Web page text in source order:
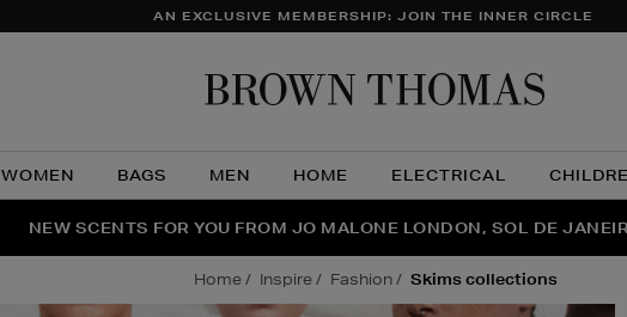
AN EXCLUSIVE MEMBERSHIP: JOIN THE INNER CIRCLE
WOMEN BAGS MEN HOME ELECTRICAL
THE NINJA SUMMER EVENT IS HERE | SHOP NOW
NEW SCENTS FOR YOU FROM JO MALONE LONDON, SOL DE
PERFECT PAIR | GET 50% OFF* YOUR SECOND PAIR OF
home inspire fashion skims collections